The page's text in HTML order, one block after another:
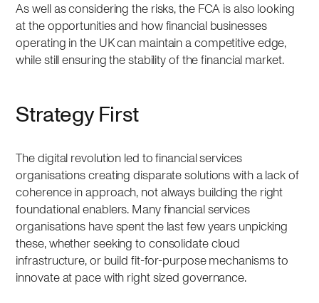
As well as considering the risks, the FCA is also looking
at the opportunities and how financial businesses
operating in the UK can maintain a competitive edge,
while still ensuring the stability of the financial market.
Strategy First
The digital revolution led to financial services
organisations creating disparate solutions with a lack of
coherence in approach, not always building the right
foundational enablers. Many financial services
organisations have spent the last few years unpicking
these, whether seeking to consolidate cloud
infrastructure, or build fit-for-purpose mechanisms to
innovate at pace with right sized governance.